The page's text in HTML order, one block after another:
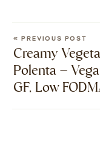
« PREVIOUS POST
Creamy
Polenta –
GF, Low